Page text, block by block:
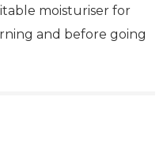
moisturiser for
and before going